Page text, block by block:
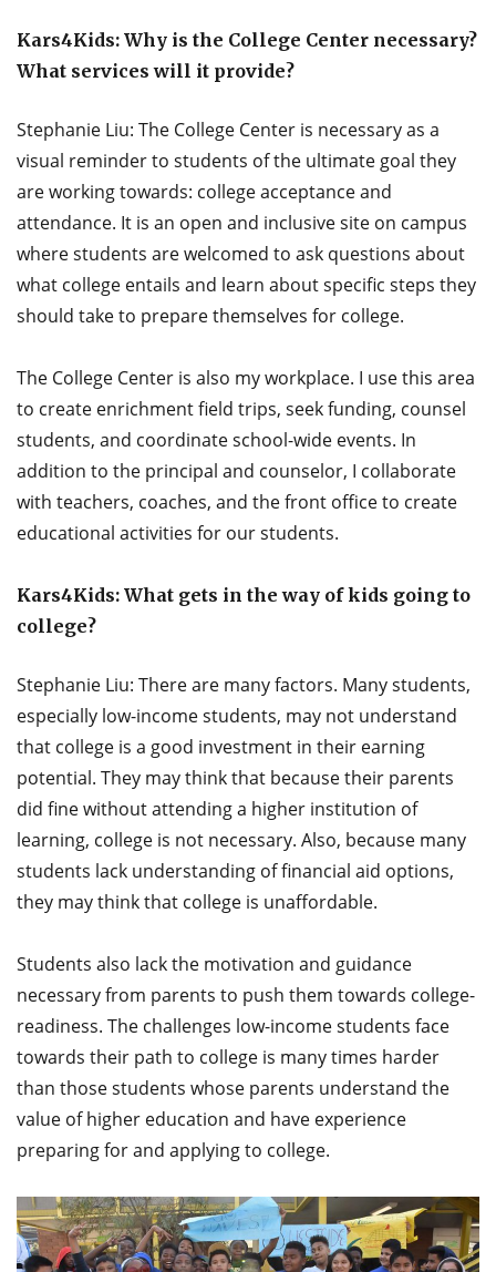
Kars4Kids: Why is the College Center necessary?
What services will it provide?
Stephanie Liu: The College Center is necessary as a
visual reminder to students of the ultimate goal they
are working towards: college acceptance and
attendance. It is an open and inclusive site on campus
where students are welcomed to ask questions about
what college entails and learn about specific steps they
should take to prepare themselves for college.
The College Center is also my workplace. I use this area
to create enrichment field trips, seek funding, counsel
students, and coordinate school-wide events. In
addition to the principal and counselor, I collaborate
with teachers, coaches, and the front office to create
educational activities for our students.
Kars4Kids: What gets in the way of kids going to
college?
Stephanie Liu: There are many factors. Many students,
especially low-income students, may not understand
that college is a good investment in their earning
potential. They may think that because their parents
did fine without attending a higher institution of
learning, college is not necessary. Also, because many
students lack understanding of financial aid options,
they may think that college is unaffordable.
Students also lack the motivation and guidance
necessary from parents to push them towards college-
readiness. The challenges low-income students face
towards their path to college is many times harder
than those students whose parents understand the
value of higher education and have experience
preparing for and applying to college.